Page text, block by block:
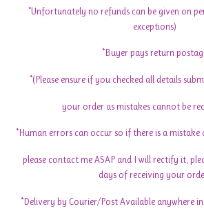
*Unfortunately no refunds can be given on
exceptions)
*Buyer pays return
*(Please ensure if you checked all details
your order as mistakes cannot be
*Human errors can occur so if there is a
please contact me ASAP and I will rectify it,
days of receiving your
*Delivery by Courier/Post Available anywhere